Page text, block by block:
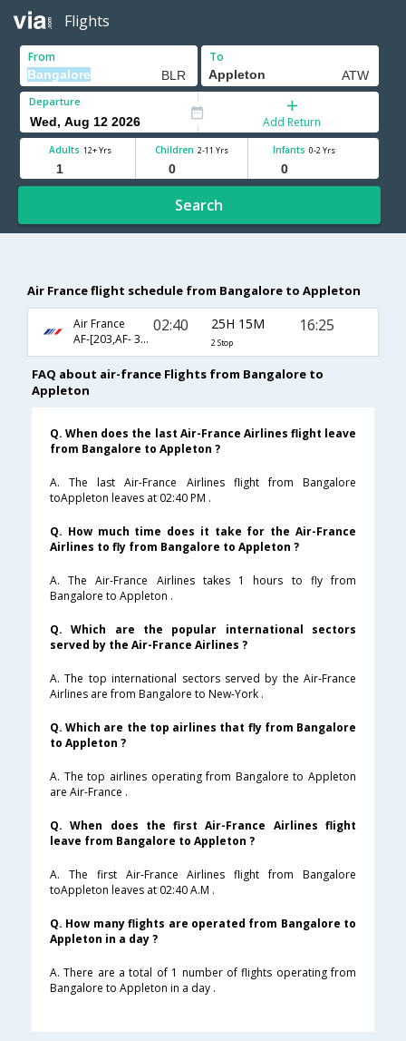
Flights
From To
Departure
Add Return
Adults 12+ Yrs Children 2-11 Yrs Infants 0-2 Yrs
Search
Air France flight schedule from Bangalore to Appleton
Air France
AF-[203,AF- 3550,AF- 5809]
02:40 25H 15M
2 Stop
16:25
FAQ about air-france Flights from Bangalore to
Appleton
Q. When does the last Air-France Airlines flight leave
from Bangalore to Appleton ?
A. The last Air-France Airlines flight from Bangalore
toAppleton leaves at 02:40 PM .
Q. How much time does it take for the Air-France
Airlines to fly from Bangalore to Appleton ?
A. The Air-France Airlines takes 1 hours to fly from
Bangalore to Appleton .
Q. Which are the popular international sectors
served by the Air-France Airlines ?
A. The top international sectors served by the Air-France
Airlines are from Bangalore to New-York .
Q. Which are the top airlines that fly from Bangalore
to Appleton ?
A. The top airlines operating from Bangalore to Appleton
are Air-France .
Q. When does the first Air-France Airlines flight
leave from Bangalore to Appleton ?
A. The first Air-France Airlines flight from Bangalore
toAppleton leaves at 02:40 A.M .
Q. How many flights are operated from Bangalore to
Appleton in a day ?
A. There are a total of 1 number of flights operating from
Bangalore to Appleton in a day .